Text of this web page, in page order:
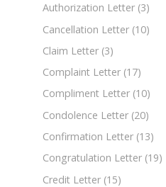
Authorization Letter (3)
Cancellation Letter (10)
Claim Letter (3)
Complaint Letter (17)
Compliment Letter (10)
Condolence Letter (20)
Confirmation Letter (13)
Congratulation Letter (19)
Credit Letter (15)